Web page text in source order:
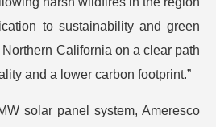
to sustainability and green
California on a clear path
and a lower carbon footprint.”
solar panel system, Ameresco